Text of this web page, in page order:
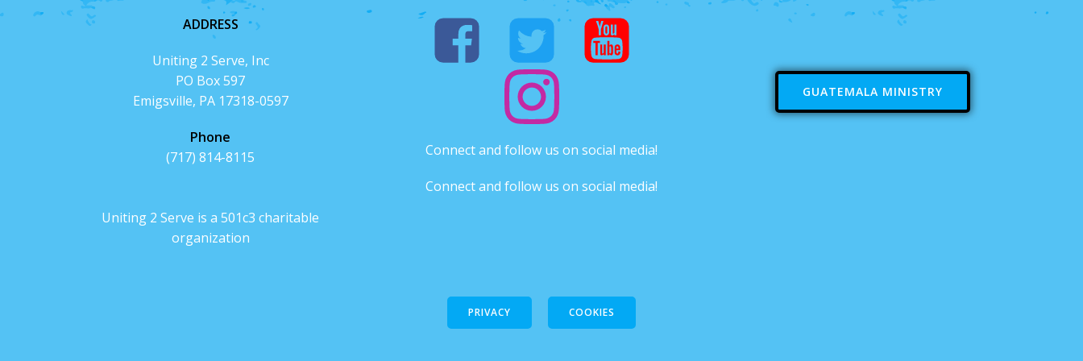
ADDRESS
Uniting 2 Serve, Inc
PO Box 597
Emigsville, PA 17318-0597
Phone
(717) 814-8115
Uniting 2 Serve is a 501c3 charitable
organization
Connect and follow us on social media!
Connect and follow us on social media!
GUATEMALA MINISTRY
PRIVACY COOKIES